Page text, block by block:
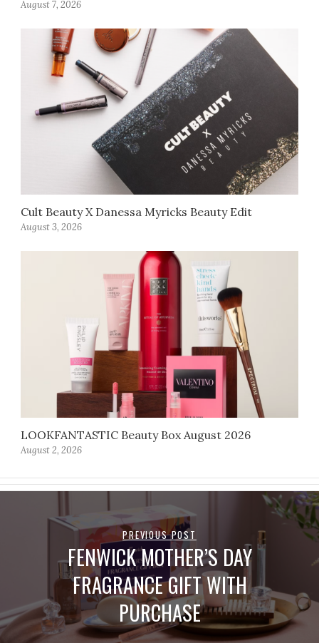
August 7, 2026
Cult Beauty X Danessa Myricks Beauty Edit
August 3, 2026
LOOKFANTASTIC Beauty Box August 2026
August 2, 2026
PREVIOUS POST
FENWICK MOTHER’S DAY
FRAGRANCE GIFT WITH
PURCHASE